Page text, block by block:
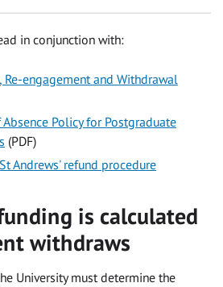
in conjunction with:
Re-engagement and Withdrawal
Absence Policy for Postgraduate
(PDF)
Andrews' refund procedure
is calculated
withdraws
University must determine the